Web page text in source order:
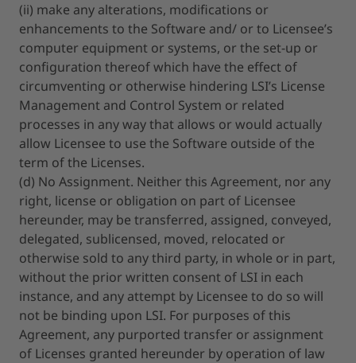
(ii) make any alterations, modifications or
enhancements to the Software and/ or to Licensee’s
computer equipment or systems, or the set-up or
configuration thereof which have the effect of
circumventing or otherwise hindering LSI’s License
Management and Control System or related
processes in any way that allows or would actually
allow Licensee to use the Software outside of the
term of the Licenses.
(d) No Assignment. Neither this Agreement, nor any
right, license or obligation on part of Licensee
hereunder, may be transferred, assigned, conveyed,
delegated, sublicensed, moved, relocated or
otherwise sold to any third party, in whole or in part,
without the prior written consent of LSI in each
instance, and any attempt by Licensee to do so will
not be binding upon LSI. For purposes of this
Agreement, any purported transfer or assignment
of Licenses granted hereunder by operation of law